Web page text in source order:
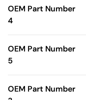
OEM Part Number
4
OEM Part Number
5
OEM Part Number